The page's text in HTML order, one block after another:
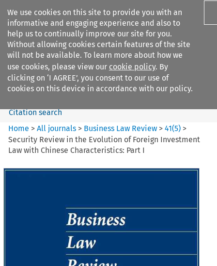
We use cookies on this site to provide you with an
informative and engaging experience and also to
help us to continually improve our site for you.
Without allowing cookies certain features of the site
will not be available. To learn more about how we
use cookies, please view our cookie policy. By
clicking on ‘I AGREE’, you consent to our use of
cookies on this device in accordance with our policy.
Search filters
Search content
Citation search
Home >All journals > Business Law Review >41(5) >
Security Review in the Evolution of Foreign Investment
Law with Chinese Characteristics: Part I